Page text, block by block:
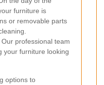
furniture is
or removable parts
Our professional team
your furniture looking
options to